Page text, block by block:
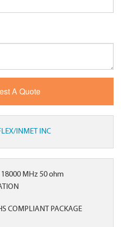
INMET INC
MHz 50 ohm
COMPLIANT PACKAGE